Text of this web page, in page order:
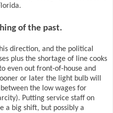
of the past.
direction, and the political
plus the shortage of line cooks
even out front-of-house and
or later the light bulb will
the low wages for
Putting service staff on
a big shift, but possibly a